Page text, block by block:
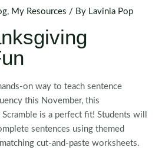
, My Resources / By Lavinia Pop
on way to teach sentence
this November, this
Scramble is a perfect fit! Students will
sentences using themed
cut-and-paste worksheets.